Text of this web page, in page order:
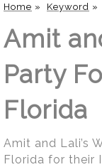
Home » Keyword »
Amit
Party
Florida
Amit and Lali’s
Florida for their